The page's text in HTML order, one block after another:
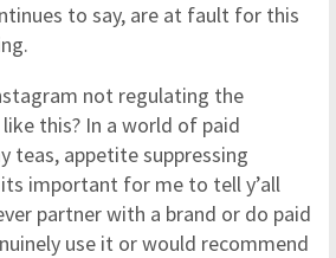
to say, are at fault for this
not regulating the
this? In a world of paid
teas, appetite suppressing
important for me to tell y’all
partner with a brand or do paid
use it or would recommend